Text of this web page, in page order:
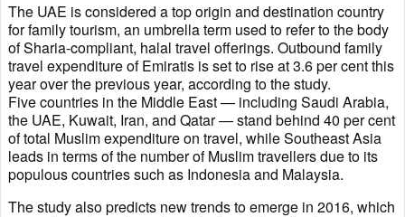
The UAE is considered a top origin and destination country
for family tourism, an umbrella term used to refer to the body
of Sharia-compliant, halal travel offerings. Outbound family
travel expenditure of Emiratis is set to rise at 3.6 per cent this
year over the previous year, according to the study.
Five countries in the Middle East — including Saudi Arabia,
the UAE, Kuwait, Iran, and Qatar — stand behind 40 per cent
of total Muslim expenditure on travel, while Southeast Asia
leads in terms of the number of Muslim travellers due to its
populous countries such as Indonesia and Malaysia.
The study also predicts new trends to emerge in 2016, which